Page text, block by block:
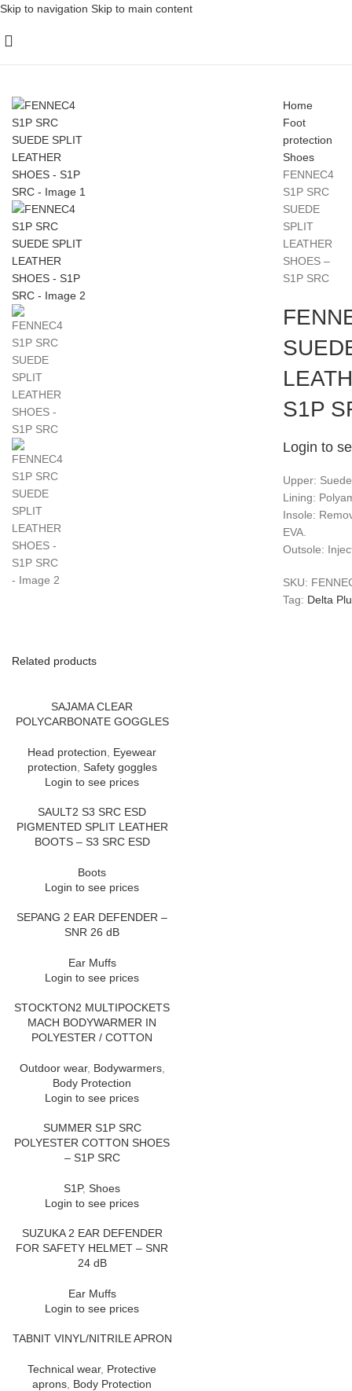
Skip to navigation Skip to main content
Home
Foot
protection
Shoes
FENNEC4
S1P SRC
SUEDE
SPLIT
LEATHER
SHOES –
S1P SRC
S1P
Login to
Upper:
Lining:
Insole:
EVA.
Outsole:
SKU:
Tag: Delta
Related products
SAJAMA CLEAR
POLYCARBONATE GOGGLES
Head protection
Eyewear
protection Safety goggles
Login to see prices
SAULT2 S3 SRC ESD
PIGMENTED SPLIT LEATHER
BOOTS – S3 SRC ESD
Boots
Login to see prices
SEPANG 2 EAR DEFENDER –
SNR 26 dB
Ear Muffs
Login to see prices
STOCKTON2 MULTIPOCKETS
MACH BODYWARMER IN
POLYESTER / COTTON
Outdoor wear, Bodywarmers,
Body Protection
Login to see prices
SUMMER S1P SRC
POLYESTER COTTON SHOES
– S1P SRC
S1P, Shoes
Login to see prices
SUZUKA 2 EAR DEFENDER
FOR SAFETY HELMET – SNR
24 dB
Ear Muffs
Login to see prices
TABNIT VINYL/NITRILE APRON
Technical wear, Protective
aprons Body Protection